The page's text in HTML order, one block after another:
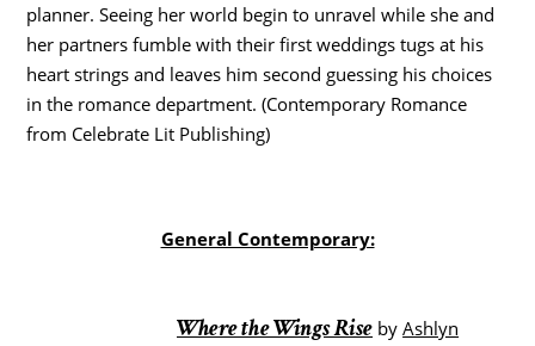
planner. Seeing her world begin to unravel while she and
her partners fumble with their first weddings tugs at his
heart strings and leaves him second guessing his choices
in the romance department. (Contemporary Romance
from Celebrate Lit Publishing)
General Contemporary:
Where the Wings Rise byAshlyn